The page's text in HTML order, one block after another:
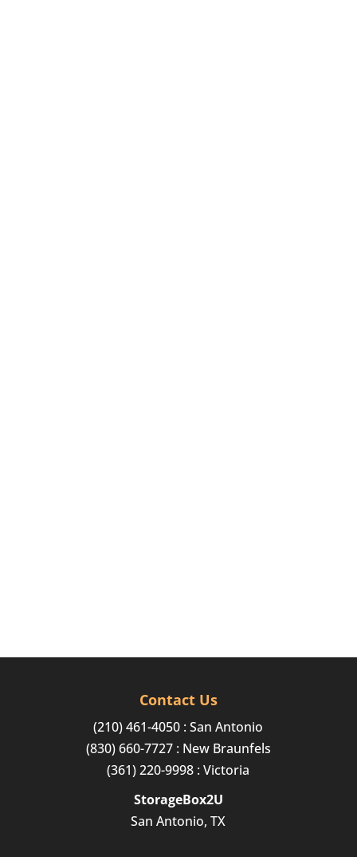
Contact Us
(210) 461-4050 : San Antonio
(830) 660-7727: New Braunfels
(361) 220-9998 : Victoria
StorageBox2U
San Antonio, TX